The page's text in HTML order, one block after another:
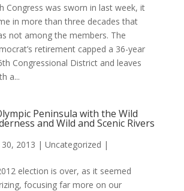
Congress was sworn in last week, it
in more than three decades that
not among the members. The
retirement capped a 36-year
Congressional District and leaves
a...
Peninsula with the Wild
and Wild and Scenic Rivers
30, 2013 | Uncategorized |
election is over, as it seemed
focusing far more on our